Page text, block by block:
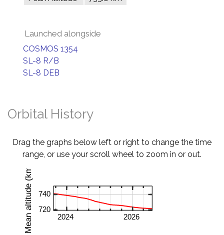
Launched alongside
COSMOS 1354
SL-8 R/B
SL-8 DEB
Orbital History
Drag the graphs below left or right to change the time
range, or use your scroll wheel to zoom in or out.